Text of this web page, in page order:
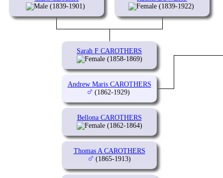
(1839-1901)
(1839-1922)
Sarah F CAROTHERS
(1858-1869)
Bellona CAROTHERS
(1862-1864)
Thomas A CAROTHERS
(1865-1913)
Andrew Maris CAROTHERS
(1862-1929)